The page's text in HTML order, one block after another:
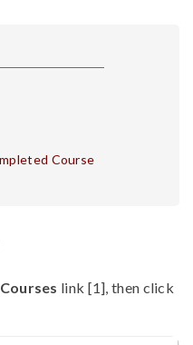
Course
Courses link [1], then click